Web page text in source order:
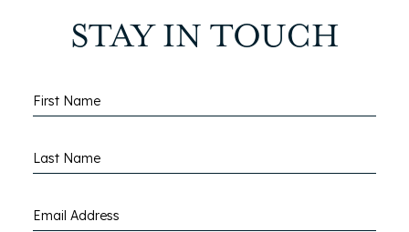
STAY IN TOUCH
Hidden
Field
First Name
Last Name
Email Address